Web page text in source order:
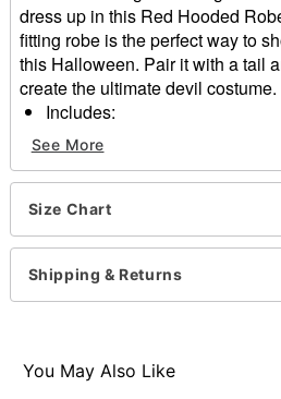
dress up in this Red Hooded
fitting robe is the perfect way to
this Halloween. Pair it with a tail
create the ultimate devil costume.
Includes:
Red hooded robe
Belt
Long sleeves
Material: Polyester, spandex
Care: Spot clean
Imported
Note: Shoes, jewelry, and
See More
Size Chart
Shipping & Returns
You May Also Like